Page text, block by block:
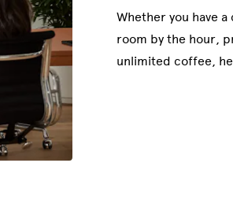
Whether you have
room by the hour,
unlimited coffee,